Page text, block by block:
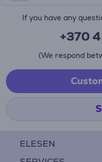
ELESEN
If you have any
+370
(We respond